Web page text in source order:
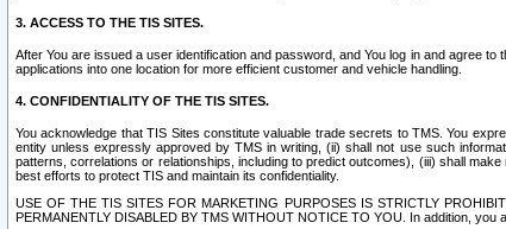
3. ACCESS TO THE TIS SITES.
After You are issued a user identification and password, and You log in and agree
applications into one location for more efficient customer and vehicle handling.
4. CONFIDENTIALITY OF THE TIS SITES.
You acknowledge that TIS Sites constitute valuable trade secrets to TMS. You
entity unless expressly approved by TMS in writing, (ii) shall not use such
patterns, correlations or relationships, including to predict outcomes), (iii) shall
best efforts to protect TIS and maintain its confidentiality.
USE OF THE TIS SITES FOR MARKETING PURPOSES IS STRICTLY
PERMANENTLY DISABLED BY TMS WITHOUT NOTICE TO YOU. In addition,